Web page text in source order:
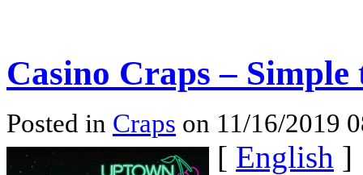
Casino Craps –
Posted in Craps on 11/16/2019
[ English ]